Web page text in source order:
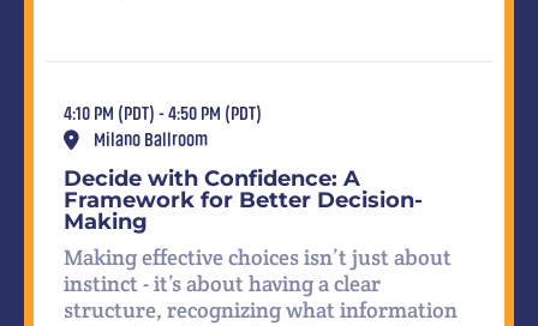
4:10 PM (PDT) - 4:50 PM (PDT)
Milano Ballroom
Decide with Confidence: A
Framework for Better Decision-
Making
Making effective choices isn’t just about
instinct - it’s about having a clear
structure, recognizing what information